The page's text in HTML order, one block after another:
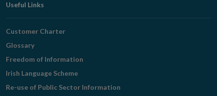
Useful Links
Customer Charter
Glossary
Freedom of Information
Irish Language Scheme
Re-use of Public Sector Information